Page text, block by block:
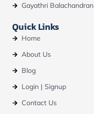
Gayathri Balachandran
Quick Links
Home
About Us
Blog
Login | Signup
Contact Us